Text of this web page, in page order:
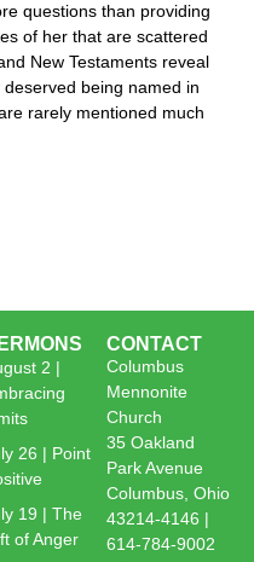
questions than providing
of her that are scattered
New Testaments reveal
being named in
rarely mentioned much
2 |
26 | Point
19 | The
of Anger
CONTACT
Columbus
Mennonite
Church
35 Oakland
Park Avenue
Columbus, Ohio
43214-4146 |
614-784-9002